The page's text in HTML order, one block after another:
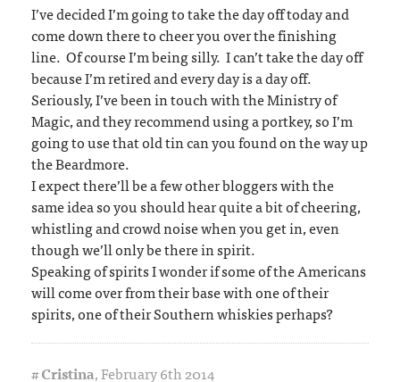
I’ve decided I’m going to take the day off today and
come down there to cheer you over the finishing
line. Of course I’m being silly. I can’t take the day off
because I’m retired and every day is a day off.
Seriously, I’ve been in touch with the Ministry of
Magic, and they recommend using a portkey, so I’m
going to use that old tin can you found on the way up
the Beardmore.
I expect there’ll be a few other bloggers with the
same idea so you should hear quite a bit of cheering,
whistling and crowd noise when you get in, even
though we’ll only be there in spirit.
Speaking of spirits I wonder if some of the Americans
will come over from their base with one of their
spirits, one of their Southern whiskies perhaps?
#Cristina,February 6th 2014